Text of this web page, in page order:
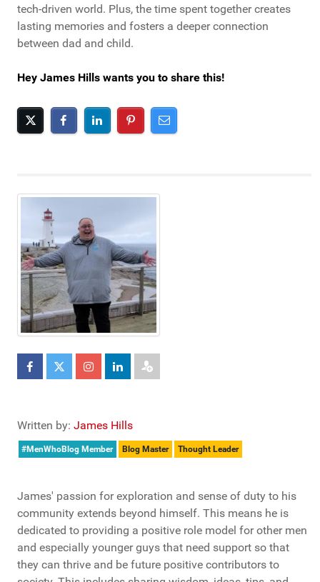
tech-driven world. Plus, the time spent together creates
lasting memories and fosters a deeper connection
between dad and child.
Hey James Hills wants you to share this!
Written by: James Hills
#MenWhoBlog Member Blog Master Thought Leader
James' passion for exploration and sense of duty to his
community extends beyond himself. This means he is
dedicated to providing a positive role model for other men
and especially younger guys that need support so that
they can thrive and be future positive contributors to